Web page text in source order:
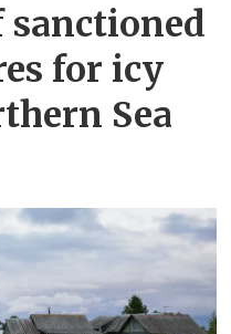
sanctioned
for icy
Sea